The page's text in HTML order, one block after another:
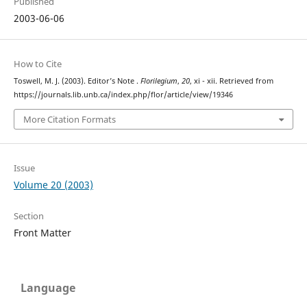
2003-06-06
How to Cite
Toswell, M. J. (2003). Editor’s Note . Florilegium, 20, xi - xii. Retrieved from
https://journals.lib.unb.ca/index.php/flor/article/view/19346
More Citation Formats
Issue
Volume 20 (2003)
Section
Front Matter
Language